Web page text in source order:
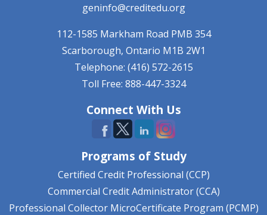
geninfo@creditedu.org
112-1585 Markham Road PMB 354
Scarborough, Ontario M1B 2W1
Telephone: (416) 572-2615
Toll Free: 888-447-3324
Connect With Us
Programs of Study
Certified Credit Professional (CCP)
Commercial Credit Administrator (CCA)
Professional Collector MicroCertificate Program (PCMP)